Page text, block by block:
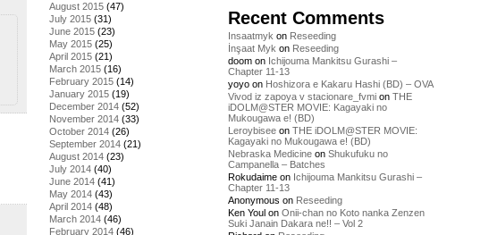
August 2015 (47)
July 2015 (31)
June 2015 (23)
May 2015 (25)
April 2015 (21)
March 2015 (16)
February 2015 (14)
January 2015 (19)
December 2014 (52)
November 2014 (33)
October 2014 (26)
September 2014 (21)
August 2014 (23)
July 2014 (40)
June 2014 (41)
May 2014 (43)
April 2014 (48)
March 2014 (46)
February 2014 (46)
Recent Comments
Insaatmyk on Reseeding
İnşaat Myk on Reseeding
doom on Ichijouma Mankitsu Gurashi –
Chapter 11-13
yoyo on Hoshizora e Kakaru Hashi (BD) – OVA
Vivod iz zapoya v stacionare_fvmi on THE
iDOLM@STER MOVIE: Kagayaki no
Mukougawa e! (BD)
Leroybisee on THE iDOLM@STER MOVIE:
Kagayaki no Mukougawa e! (BD)
Nebraska Medicine on Shukufuku no
Campanella – Batches
Rokudaime on Ichijouma Mankitsu Gurashi –
Chapter 11-13
Anonymous on Reseeding
Ken Youl on Onii-chan no Koto nanka Zenzen
Suki Janain Dakara ne!! – Vol 2